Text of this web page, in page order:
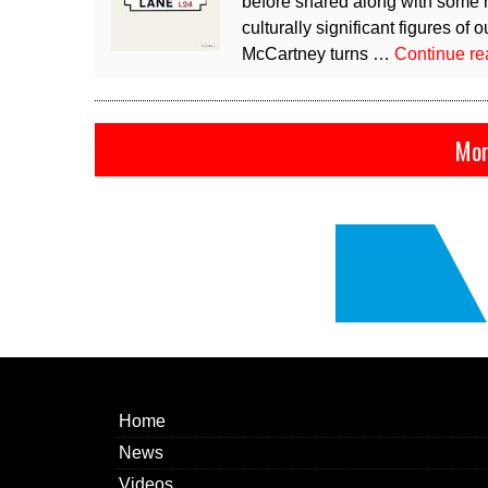
culturally significant figures of
McCartney turns … Continue
Home
News
Videos